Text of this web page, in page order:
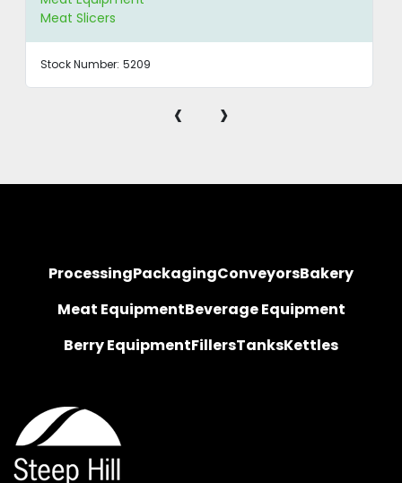
Meat Slicers
Stock Number: 5209
‹ ›
ProcessingPackagingConveyorsBakery
Meat EquipmentBeverage Equipment
Berry EquipmentFillersTanksKettles